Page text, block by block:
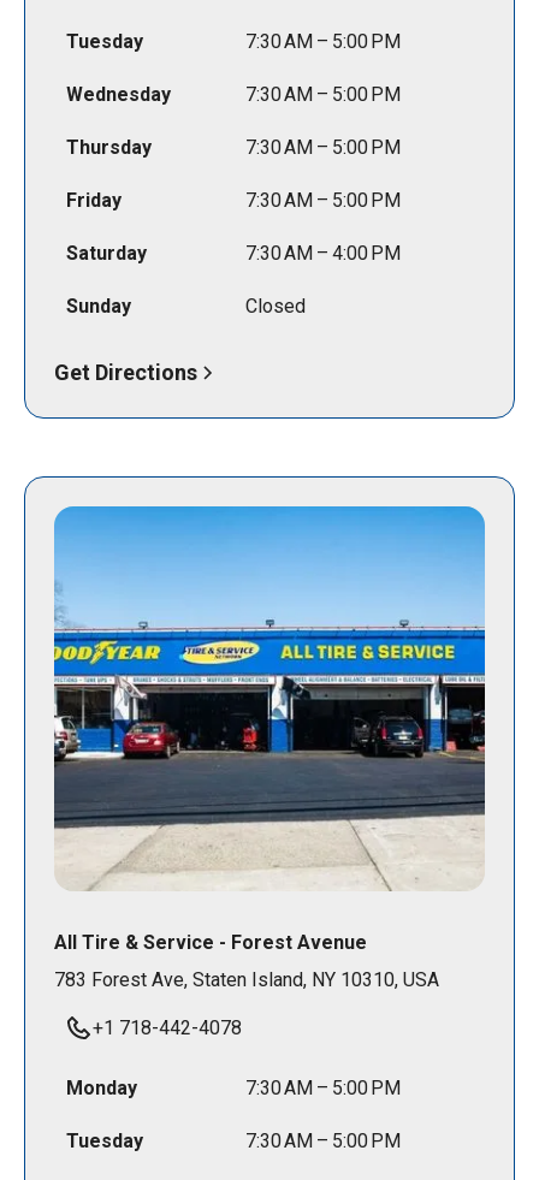
Tuesday 7:30 AM – 5:00 PM
Wednesday 7:30 AM – 5:00 PM
Thursday 7:30 AM – 5:00 PM
Friday 7:30 AM – 5:00 PM
Saturday 7:30 AM – 4:00 PM
Sunday Closed
Get Directions
All Tire & Service - Forest Avenue
783 Forest Ave, Staten Island, NY 10310, USA
+1 718-442-4078
Monday 7:30 AM – 5:00 PM
Tuesday 7:30 AM – 5:00 PM